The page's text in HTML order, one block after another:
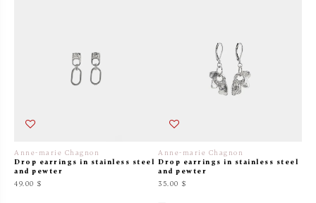
Anne-marie Chagnon
Drop earrings in stainless steel
and pewter
49.00 $
Anne-marie Chagnon
Drop earrings in stainless steel
and pewter
35.00 $